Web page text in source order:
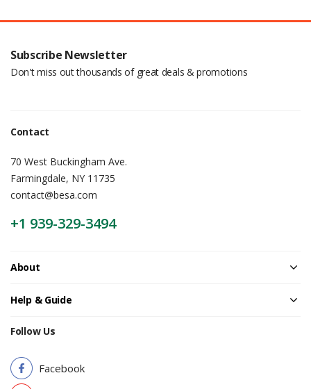
Subscribe Newsletter
Don't miss out thousands of great deals & promotions
Contact
70 West Buckingham Ave.
Farmingdale, NY 11735
contact@besa.com
+1 939-329-3494
About
Help & Guide
Follow Us
Facebook